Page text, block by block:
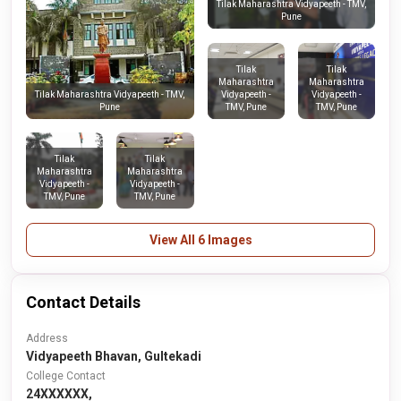
Tilak Maharashtra Vidyapeeth - TMV,
Pune
Tilak Maharashtra Vidyapeeth - TMV,
Pune
Tilak
Maharashtra
Vidyapeeth -
TMV, Pune
Tilak
Maharashtra
Vidyapeeth -
TMV, Pune
Tilak
Maharashtra
Vidyapeeth -
TMV, Pune
Tilak
Maharashtra
Vidyapeeth -
TMV, Pune
View All 6 Images
Contact Details
Address
Vidyapeeth Bhavan, Gultekadi
College Contact
24XXXXXX,